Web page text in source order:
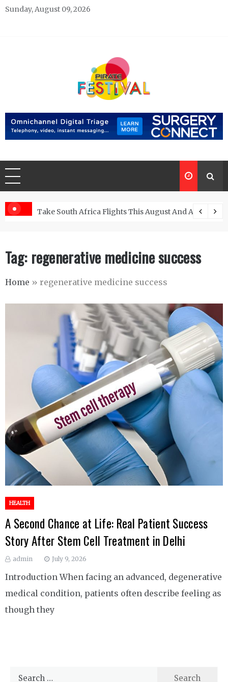
Skip
Sunday, August 09, 2026
Pirate Festivals
Take South Africa Flights This August And Attend
Tag: regenerative medicine success
Home » regenerative medicine success
HEALTH
A Second Chance at Life: Real Patient Success
Story After Stem Cell Treatment in Delhi
admin July 9, 2026
Introduction When facing an advanced, degenerative
medical condition, patients often describe feeling as
though they